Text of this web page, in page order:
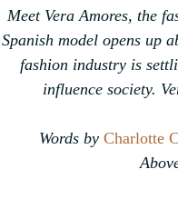
Meet Vera Amores, the
Spanish model opens up
fashion industry is
influence society.
Words by Charlotte